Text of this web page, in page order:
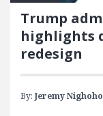
Trump
highlights
redesign
By: Jeremy